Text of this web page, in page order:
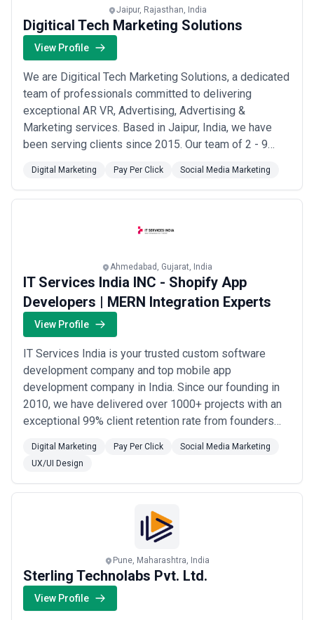
attribution definitions and realistic baseline metrics; avoid
incentive structures tied to vanity metrics (clicks, impressions)
rather than business outcomes (sales, leads, qualified pipeline).
Jaipur, Rajasthan, India
Digitical Tech Marketing Solutions
View Profile
We are Digitical Tech Marketing Solutions, a dedicated
team of professionals committed to delivering
exceptional AR VR, Advertising, Advertising &
Marketing services. Based in Jaipur, India, we have
been serving clients since 2015. Our team of 2 - 9
expertise to every project. Our mission is simple:
digital marketing agency in jaipur. We specialize in AR
Digital Marketing Pay Per Click Social Media Marketing
Ahmedabad, Gujarat, India
IT Services India INC - Shopify App
Developers | MERN Integration Experts
View Profile
IT Services India is your trusted custom software
development company and top mobile app
development company in India. Since our founding in
2010, we have delivered over 1000+ projects with an
exceptional 99% client retention rate from founders
critical digital initiatives. We build high-performance
solutions for clients globally, with a strong presence in
the United States, United Kingdom, and Au...Read
Digital Marketing Pay Per Click
Social Media Marketing
UX/UI Design
Pune, Maharashtra, India
Sterling Technolabs Pvt. Ltd.
View Profile